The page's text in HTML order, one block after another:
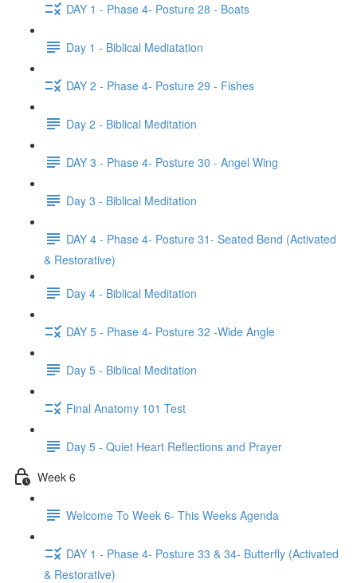
DAY 1 - Phase 4- Posture 28 - Boats
Day 1 - Biblical Mediatation
DAY 2 - Phase 4- Posture 29 - Fishes
Day 2 - Biblical Meditation
DAY 3 - Phase 4- Posture 30 - Angel Wing
Day 3 - Biblical Meditation
DAY 4 - Phase 4- Posture 31- Seated Bend (Activated
& Restorative)
Day 4 - Biblical Meditation
DAY 5 - Phase 4- Posture 32 -Wide Angle
Day 5 - Biblical Meditation
Final Anatomy 101 Test
Day 5 - Quiet Heart Reflections and Prayer
Week 6
Welcome To Week 6- This Weeks Agenda
DAY 1 - Phase 4- Posture 33 & 34- Butterfly (Activated
& Restorative)